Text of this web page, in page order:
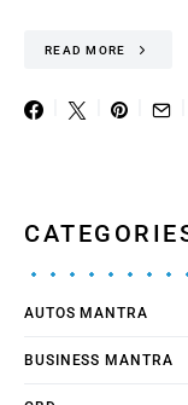
READ MORE
AUTOS MANTRA
BUSINESS MANTRA